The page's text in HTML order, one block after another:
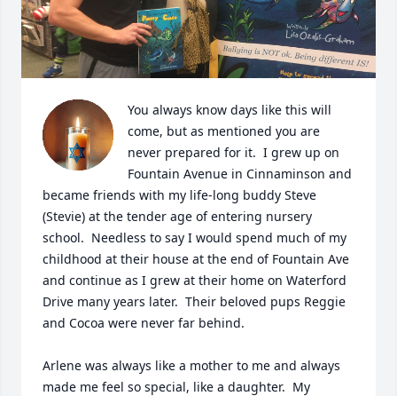
You always know days like this will
come, but as mentioned you are
never prepared for it.  I grew up on
Fountain Avenue in Cinnaminson and
became friends with my life-long buddy Steve
(Stevie) at the tender age of entering nursery
school.  Needless to say I would spend much of my
childhood at their house at the end of Fountain Ave
and continue as I grew at their home on Waterford
Drive many years later.  Their beloved pups Reggie
and Cocoa were never far behind.
Arlene was always like a mother to me and always
made me feel so special, like a daughter.  My